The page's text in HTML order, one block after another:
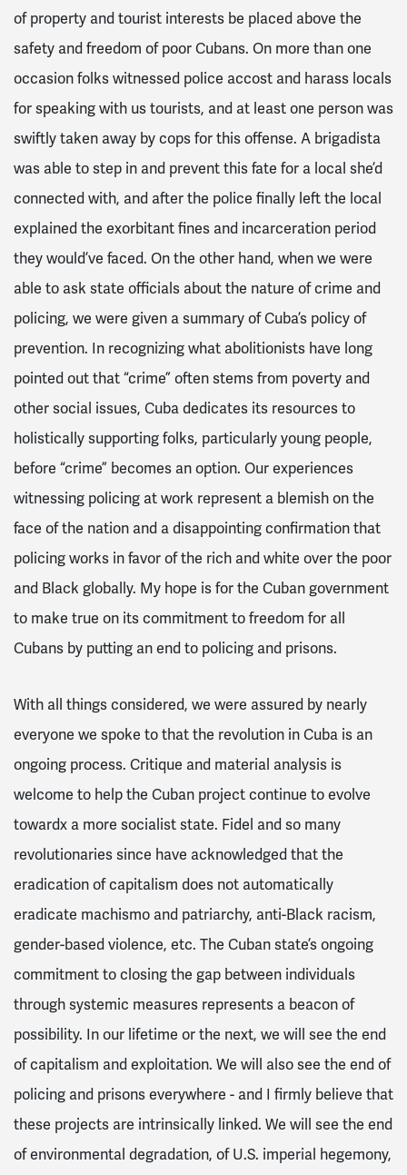
of property and tourist interests be placed above the
safety and freedom of poor Cubans. On more than one
occasion folks witnessed police accost and harass locals
for speaking with us tourists, and at least one person was
swiftly taken away by cops for this offense. A brigadista
was able to step in and prevent this fate for a local she’d
connected with, and after the police finally left the local
explained the exorbitant fines and incarceration period
they would’ve faced. On the other hand, when we were
able to ask state officials about the nature of crime and
policing, we were given a summary of Cuba’s policy of
prevention. In recognizing what abolitionists have long
pointed out that “crime” often stems from poverty and
other social issues, Cuba dedicates its resources to
holistically supporting folks, particularly young people,
before “crime” becomes an option. Our experiences
witnessing policing at work represent a blemish on the
face of the nation and a disappointing confirmation that
policing works in favor of the rich and white over the poor
and Black globally. My hope is for the Cuban government
to make true on its commitment to freedom for all
Cubans by putting an end to policing and prisons.
With all things considered, we were assured by nearly
everyone we spoke to that the revolution in Cuba is an
ongoing process. Critique and material analysis is
welcome to help the Cuban project continue to evolve
towardx a more socialist state. Fidel and so many
revolutionaries since have acknowledged that the
eradication of capitalism does not automatically
eradicate machismo and patriarchy, anti-Black racism,
gender-based violence, etc. The Cuban state’s ongoing
commitment to closing the gap between individuals
through systemic measures represents a beacon of
possibility. In our lifetime or the next, we will see the end
of capitalism and exploitation. We will also see the end of
policing and prisons everywhere - and I firmly believe that
these projects are intrinsically linked. We will see the end
of environmental degradation, of U.S. imperial hegemony,